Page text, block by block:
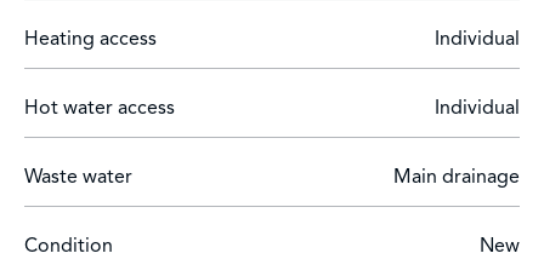
restaurants, sports facilities, and a traditional Provençal
market — all within walking distance.
Its strategic location near Monaco ensures not only a
strong value appreciation potential.
Heating access Individual
Hot water access Individual
Waste water Main drainage
Condition New